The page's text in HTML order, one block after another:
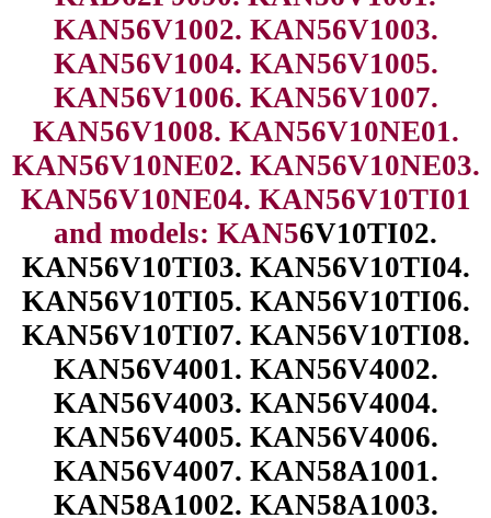
KAN56V1002. KAN56V1003.
KAN56V1004. KAN56V1005.
KAN56V1006. KAN56V1007.
KAN56V1008. KAN56V10NE01.
KAN56V10NE02. KAN56V10NE03.
KAN56V10NE04. KAN56V10TI01
and models: KAN56V10TI02.
KAN56V10TI03. KAN56V10TI04.
KAN56V10TI05. KAN56V10TI06.
KAN56V10TI07. KAN56V10TI08.
KAN56V4001. KAN56V4002.
KAN56V4003. KAN56V4004.
KAN56V4005. KAN56V4006.
KAN56V4007. KAN58A1001.
KAN58A1002. KAN58A1003.